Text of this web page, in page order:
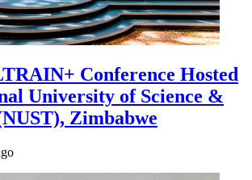
Conference Hosted
University of Science &
Zimbabwe